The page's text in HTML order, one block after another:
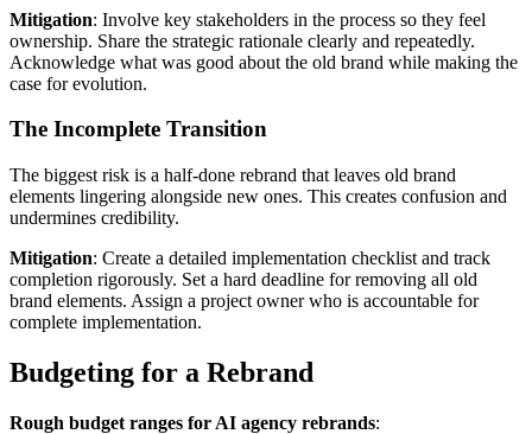
Mitigation: Involve key stakeholders in the process so they feel
ownership. Share the strategic rationale clearly and repeatedly.
Acknowledge what was good about the old brand while making the
case for evolution.
The Incomplete Transition
The biggest risk is a half-done rebrand that leaves old brand
elements lingering alongside new ones. This creates confusion and
undermines credibility.
Mitigation: Create a detailed implementation checklist and track
completion rigorously. Set a hard deadline for removing all old
brand elements. Assign a project owner who is accountable for
complete implementation.
Budgeting for a Rebrand
Rough budget ranges for AI agency rebrands: